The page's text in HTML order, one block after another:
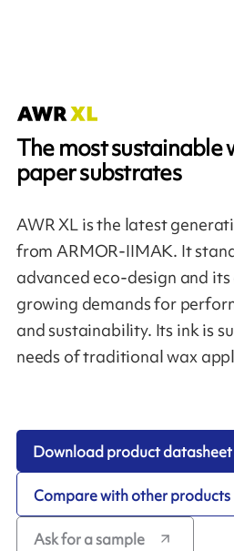
The most sustainable
paper substrates
AWR XL is the latest
from ARMOR-IIMAK. It
advanced eco-design and
growing demands for
and sustainability. Its ink is
needs of traditional wax
Download product datasheet
Compare with other products
Ask for a sample